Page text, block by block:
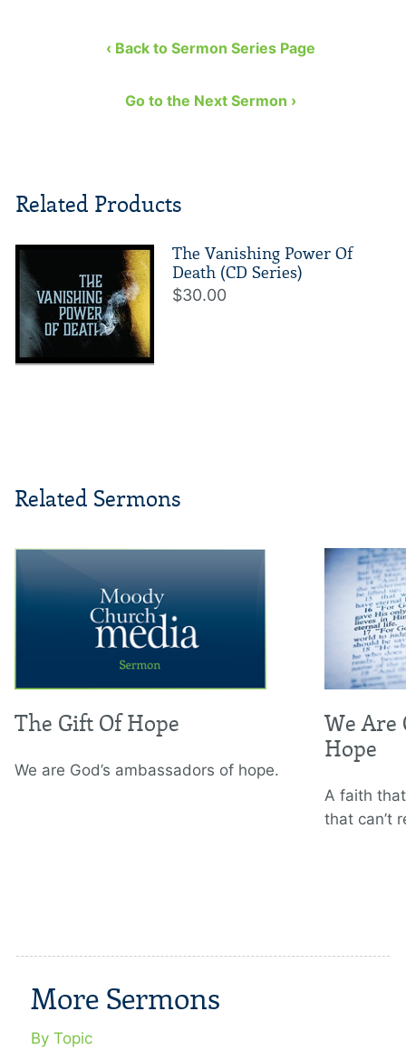
‹ Back to Sermon Series Page
Go to the Next Sermon ›
Related Products
The Vanishing Power Of
Death (CD Series)
$30.00
Related Sermons
The Gift Of Hope
We are God’s ambassadors of hope.
We Are
Hope
A faith
that can’t
More Sermons
By Topic